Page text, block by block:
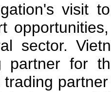
visit
sector.
partner for